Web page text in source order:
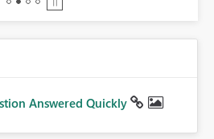
Answered Quickly